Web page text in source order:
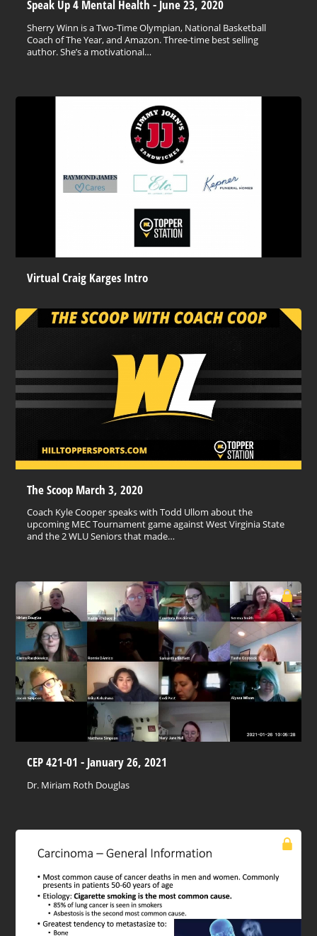
Speak Up 4 Mental Health - June 23, 2020
Sherry Winn is a Two-Time Olympian, National Basketball
Coach of The Year, and Amazon. Three-time best selling
author. She’s a motivational…
Virtual Craig Karges Intro
The Scoop March 3, 2020
Coach Kyle Cooper speaks with Todd Ullom about the
upcoming MEC Tournament game against West Virginia State
and the 2 WLU Seniors that made…
CEP 421-01 - January 26, 2021
Dr. Miriam Roth Douglas